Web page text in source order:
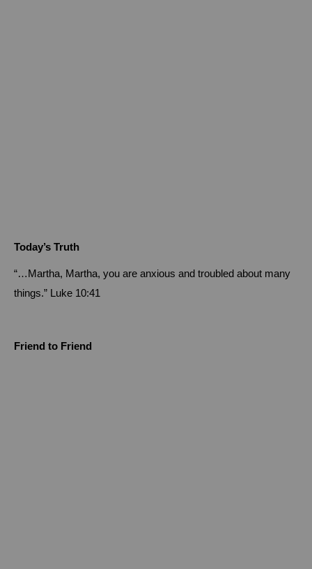
Today’s Truth
“…Martha, Martha, you are anxious and troubled about many
things.”
Luke 10:41
Friend to Friend